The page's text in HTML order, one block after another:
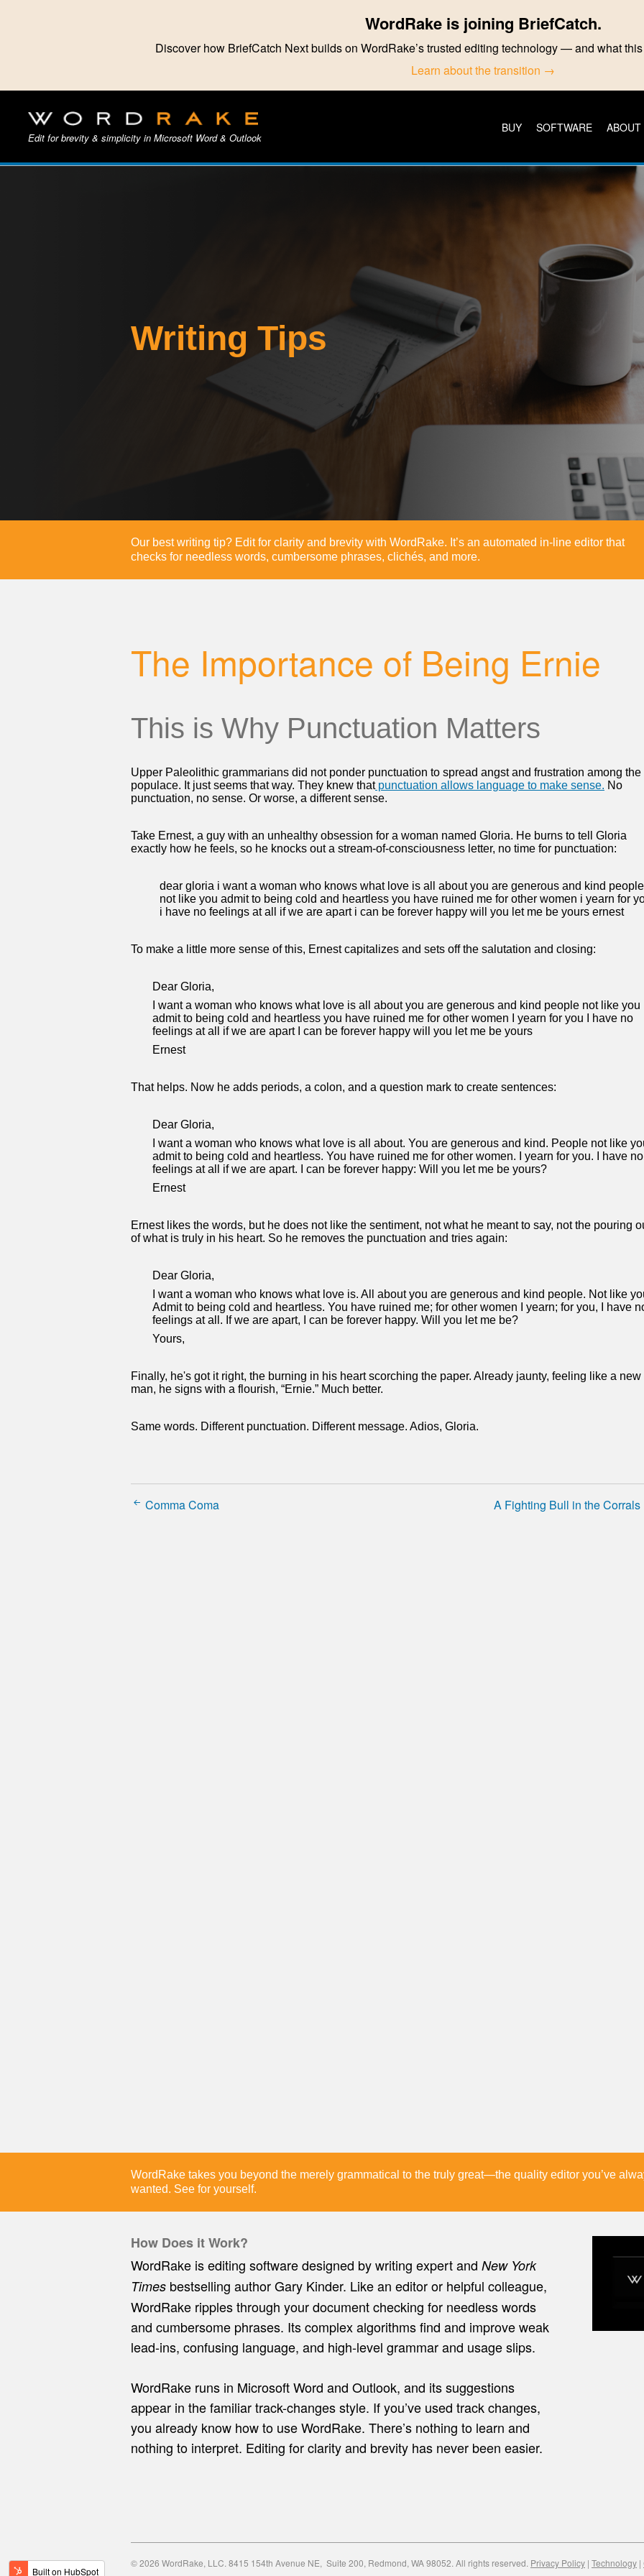
WordRake is joining BriefCatch.
Discover how BriefCatch Next builds on WordRake’s trusted editing technology — and what
Learn about the transition →
Edit for brevity & simplicity in Microsoft Word & Outlook
BUY SOFTWARE ABOUT
Writing Tips
Our best writing tip? Edit for clarity and brevity with WordRake. It’s an automated in-line editor that
checks for needless words, cumbersome phrases, clichés, and more.
The Importance of Being Ernie
This is Why Punctuation Matters
Upper Paleolithic grammarians did not ponder punctuation to spread angst and frustration among the
populace. It just seems that way. They knew thatpunctuation allows language to make sense. No
punctuation, no sense. Or worse, a different sense.
Take Ernest, a guy with an unhealthy obsession for a woman named Gloria. He burns to tell Gloria
exactly how he feels, so he knocks out a stream-of-consciousness letter, no time for punctuation:
dear gloria i want a woman who knows what love is all about you are generous and kind people
not like you admit to being cold and heartless you have ruined me for other women i yearn for
i have no feelings at all if we are apart i can be forever happy will you let me be yours ernest
To make a little more sense of this, Ernest capitalizes and sets off the salutation and closing:
Dear Gloria,
I want a woman who knows what love is all about you are generous and kind people not like you
admit to being cold and heartless you have ruined me for other women I yearn for you I have no
feelings at all if we are apart I can be forever happy will you let me be yours
Ernest
That helps. Now he adds periods, a colon, and a question mark to create sentences:
Dear Gloria,
I want a woman who knows what love is all about. You are generous and kind. People not like
admit to being cold and heartless. You have ruined me for other women. I yearn for you. I have no
feelings at all if we are apart. I can be forever happy: Will you let me be yours?
Ernest
Ernest likes the words, but he does not like the sentiment, not what he meant to say, not the pouring
of what is truly in his heart. So he removes the punctuation and tries again:
Dear Gloria,
I want a woman who knows what love is. All about you are generous and kind people. Not like
Admit to being cold and heartless. You have ruined me; for other women I yearn; for you, I have
feelings at all. If we are apart, I can be forever happy. Will you let me be?
Yours,
Finally, he's got it right, the burning in his heart scorching the paper. Already jaunty, feeling like a new
man, he signs with a flourish, “Ernie.” Much better.
Same words. Different punctuation. Different message. Adios, Gloria.
Comma Coma A Fighting Bull in the Corrals
WordRake takes you beyond the merely grammatical to the truly great—the quality editor you’ve
wanted. See for yourself.
How Does it Work?
WordRake is editing software designed by writing expert and New York
Times bestselling author Gary Kinder. Like an editor or helpful colleague,
WordRake ripples through your document checking for needless words
and cumbersome phrases. Its complex algorithms find and improve weak
lead-ins, confusing language, and high-level grammar and usage slips.
WordRake runs in Microsoft Word and Outlook, and its suggestions
appear in the familiar track-changes style. If you’ve used track changes,
you already know how to use WordRake. There’s nothing to learn and
nothing to interpret. Editing for clarity and brevity has never been easier.
© 2026 WordRake, LLC. 8415 154th Avenue NE, Suite 200, Redmond, WA 98052. All rights reserved. Privacy Policy | Technology |